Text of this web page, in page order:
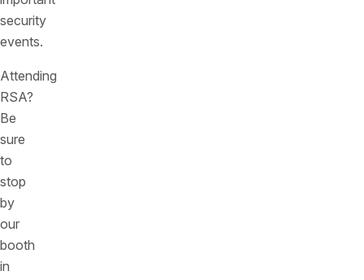
security
events.
Attending
RSA?
Be
sure
to
stop
by
our
booth
in